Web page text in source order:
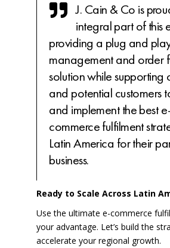
J. Cain & Co is
integral part of this
providing a plug and
management and order
solution while supporting
and potential customers
and implement the best
commerce fulfilment
Latin America for their
business.
Ready to Scale Across Latin
Use the ultimate e-commerce
your advantage. Let’s build the
accelerate your regional growth.